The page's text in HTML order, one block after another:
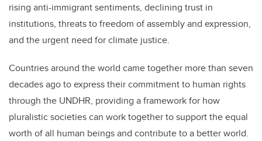
rising anti-immigrant sentiments, declining trust in
institutions, threats to freedom of assembly and expression,
and the urgent need for climate justice.
Countries around the world came together more than seven
decades ago to express their commitment to human rights
through the UNDHR, providing a framework for how
pluralistic societies can work together to support the equal
worth of all human beings and contribute to a better world.